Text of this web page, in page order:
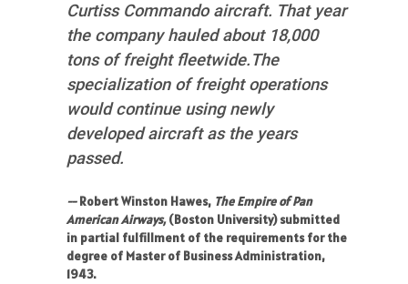
Curtiss Commando aircraft. That year
the company hauled about 18,000
tons of freight fleetwide.The
specialization of freight operations
would continue using newly
developed aircraft as the years
passed.
--Robert Winston Hawes, The Empire of Pan
American Airways,(Boston University) submitted
in partial fulfillment of the requirements for the
degree of Master of Business Administration,
1943.